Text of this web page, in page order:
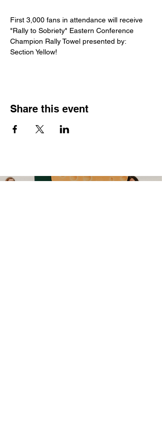
First 3,000 fans in attendance will receive
"Rally to Sobriety" Eastern Conference
Champion Rally Towel presented by:
Section Yellow!
Share this event